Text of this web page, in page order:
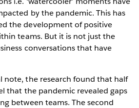
by the pandemic. This has
the development of positive
teams. But it is not just the
conversations that have
note, the research found that half
that the pandemic revealed gaps
between teams. The second